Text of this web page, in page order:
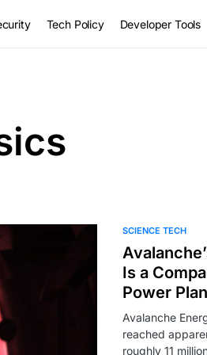
Tech Policy Developer Tools
SCIENCE TECH
Is a
Power
Avalanche
reached
roughly 11